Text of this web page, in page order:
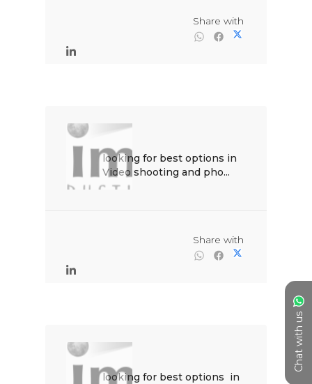
Chat with us
looking for best options in
Video shooting and pho...
looking for best options  in